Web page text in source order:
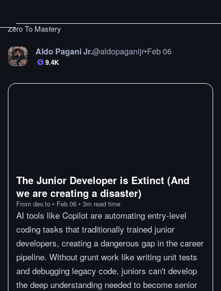
Zero To Mastery
Aldo Pagani Jr.@aldopaganijr•Feb 06
9.4K
The Junior Developer is Extinct (And
we are creating a disaster)
From dev.to • Feb 06 • 3m read time
AI tools like Copilot are automating entry-level
coding tasks that traditionally trained junior
developers, creating a dangerous gap in the career
pipeline. Without grunt work like writing unit tests
and debugging legacy code, juniors can't develop
the deep understanding needed to become senior